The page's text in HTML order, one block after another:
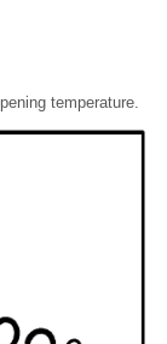
temperature.